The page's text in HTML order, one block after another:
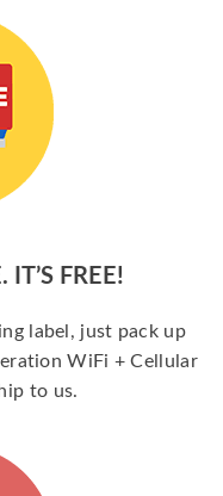
IT’S FREE!
label, just pack up
WiFi + Cellular
to us.